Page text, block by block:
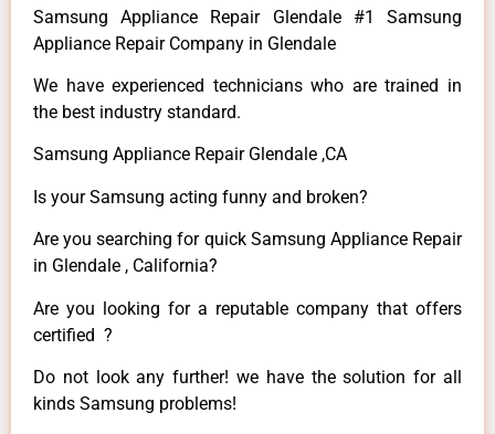
Samsung Appliance Repair Glendale #1 Samsung
Appliance Repair Company in Glendale
We have experienced technicians who are trained in
the best industry standard.
Samsung Appliance Repair Glendale ,CA
Is your Samsung acting funny and broken?
Are you searching for quick Samsung Appliance Repair
in Glendale , California?
Are you looking for a reputable company that offers
certified ?
Do not look any further! we have the solution for all
kinds Samsung problems!